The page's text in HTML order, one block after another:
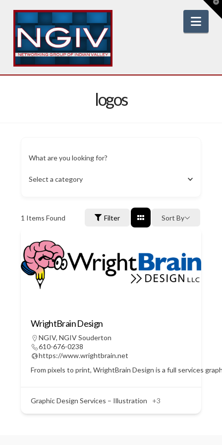
logos
What are you looking for?
Select a category
1 Items Found Filter Sort By
WrightBrain Design
NGIV, NGIV Souderton
610-676-0238
https://www.wrightbrain.net
From pixels to print, WrightBrain Design is a full services
Graphic Design Services – Illustration +3